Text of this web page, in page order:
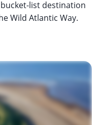
list destination
Wild Atlantic Way.